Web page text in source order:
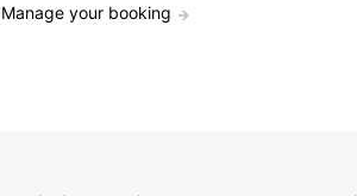
Manage your booking